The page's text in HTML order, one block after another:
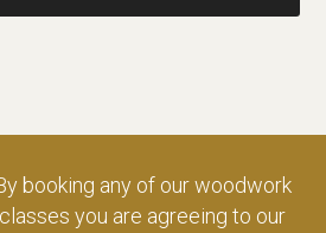
booking any of our woodwork
you are agreeing to our